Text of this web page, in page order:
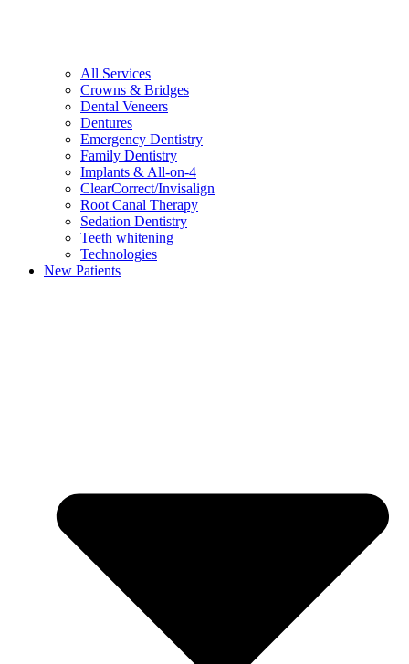
All Services
Crowns & Bridges
Dental Veneers
Dentures
Emergency Dentistry
Family Dentistry
Implants & All-on-4
ClearCorrect/Invisalign
Root Canal Therapy
Sedation Dentistry
Teeth whitening
Technologies
New Patients